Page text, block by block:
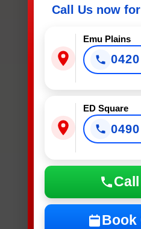
Call Us now
Emu Plains
ED Square
Book
What
Device
*